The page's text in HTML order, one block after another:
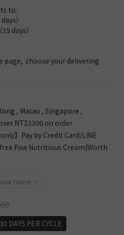
to:
）
days）
page,  choose your delivering
, Macau , Singapore ,
NT$3300 on order
only】Pay by Credit Card/LINE
Paw Nutritious Cream(Worth
more
30 DAYS PER CYCLE